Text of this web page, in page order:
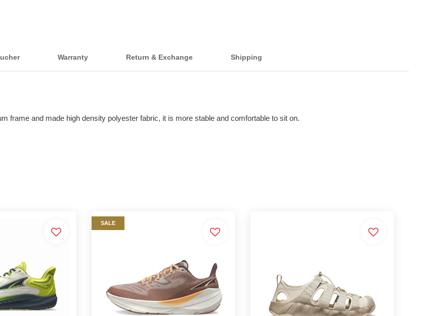
Warranty Return & Exchange Shipping
frame and made high density polyester fabric, it is more stable and comfortable to sit on.
SALE